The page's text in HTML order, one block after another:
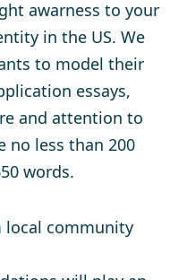
awarness to your
in the US. We
to model their
essays,
and attention to
no less than 200
words.
local community